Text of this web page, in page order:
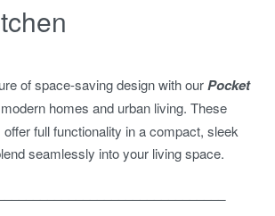
of space-saving design with ourPocket
homes and urban living. These
full functionality in a compact, sleek
seamlessly into your living space.